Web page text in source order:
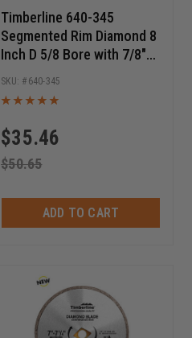
Timberline 640-345
Segmented Rim Diamond 8
Inch D 5/8 Bore with 7/8"
Blade
$35.46
$50.65
640-345
ADD TO CART